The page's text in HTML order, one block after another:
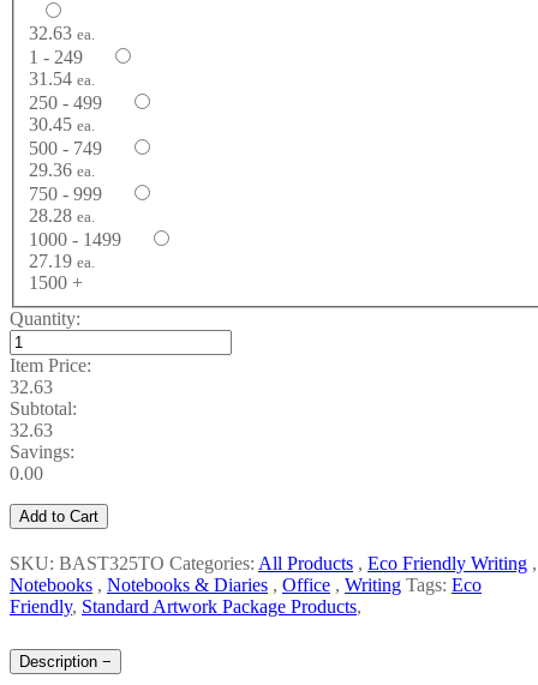
32.63 ea.
1 - 249
31.54 ea.
250 - 499
30.45 ea.
500 - 749
29.36 ea.
750 - 999
28.28 ea.
1000 - 1499
27.19 ea.
1500 +
Quantity:
Item Price:
32.63
Subtotal:
32.63
Savings:
0.00
Add to Cart
SKU: BAST325TO Categories: All Products , Eco Friendly Writing ,
Notebooks , Notebooks & Diaries , Office , Writing Tags: Eco
Friendly, Standard Artwork Package Products,
Description −